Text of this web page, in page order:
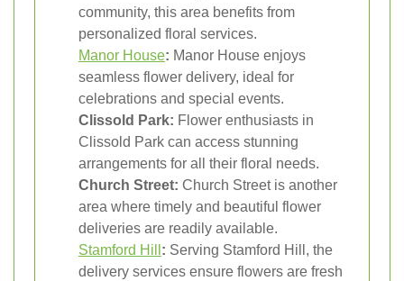
community, this area benefits from
personalized floral services.
Manor House: Manor House enjoys
seamless flower delivery, ideal for
celebrations and special events.
Clissold Park: Flower enthusiasts in
Clissold Park can access stunning
arrangements for all their floral needs.
Church Street: Church Street is another
area where timely and beautiful flower
deliveries are readily available.
Stamford Hill : Serving Stamford Hill, the
delivery services ensure flowers are fresh